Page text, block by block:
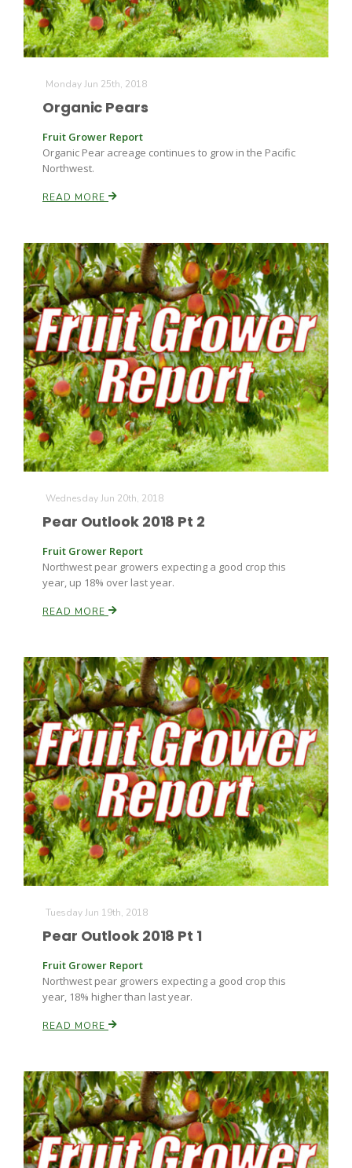
Monday Jun 25th, 2018
Organic Pears
Fruit Grower Report
Organic Pear acreage continues to grow in the Pacific
Northwest.
READ MORE
Wednesday Jun 20th, 2018
Pear Outlook 2018 Pt 2
Fruit Grower Report
Northwest pear growers expecting a good crop this
year, up 18% over last year.
READ MORE
Tuesday Jun 19th, 2018
Pear Outlook 2018 Pt 1
Fruit Grower Report
Northwest pear growers expecting a good crop this
year, 18% higher than last year.
READ MORE